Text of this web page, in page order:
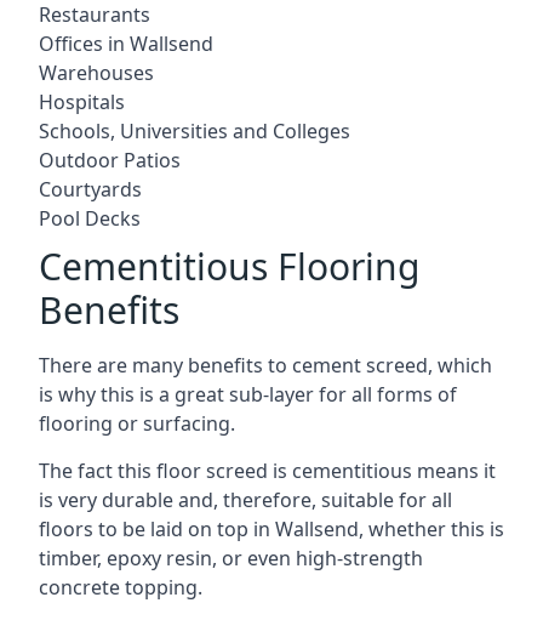
Restaurants
Offices in Wallsend
Warehouses
Hospitals
Schools, Universities and Colleges
Outdoor Patios
Courtyards
Pool Decks
Cementitious Flooring
Benefits
There are many benefits to cement screed, which
is why this is a great sub-layer for all forms of
flooring or surfacing.
The fact this floor screed is cementitious means it
is very durable and, therefore, suitable for all
floors to be laid on top in Wallsend, whether this is
timber, epoxy resin, or even high-strength
concrete topping.